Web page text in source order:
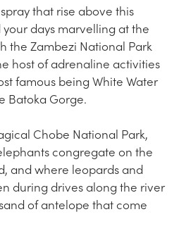
that rise above this
days marvelling at the
the Zambezi National Park
host of adrenaline activities
famous being White Water
Batoka Gorge.
Chobe National Park,
congregate on the
and where leopards and
during drives along the river
of antelope that come